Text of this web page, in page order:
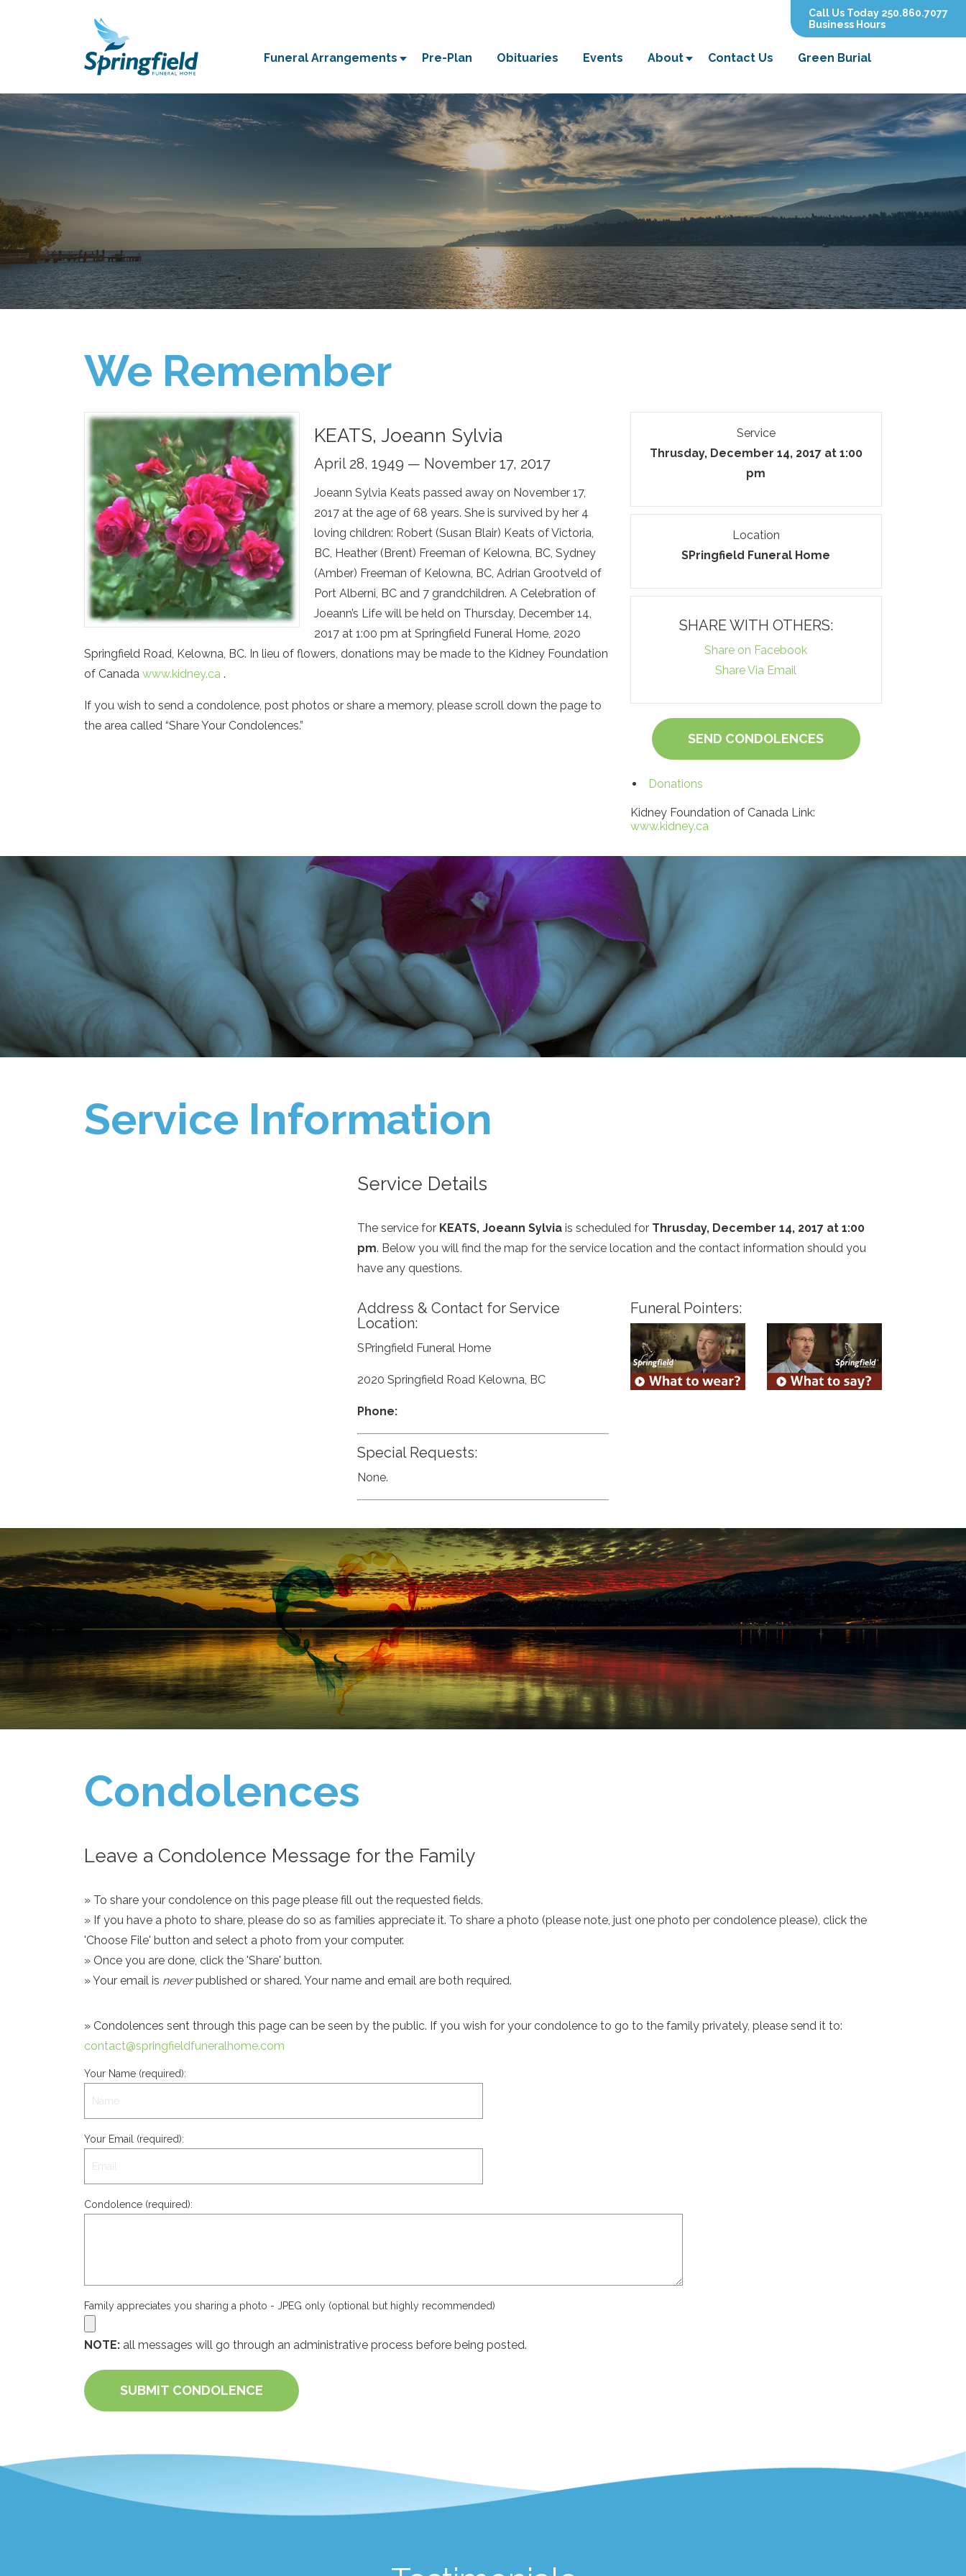
Funeral Arrangements Pre-Plan Obituaries Events About Contact Us Green Burial
Call Us Today 250.860.7077
Business Hours
We Remember
KEATS, Joeann Sylvia
April 28, 1949 — November 17, 2017
Joeann Sylvia Keats passed away on November 17,
2017 at the age of 68 years. She is survived by her 4
loving children: Robert (Susan Blair) Keats of Victoria,
BC, Heather (Brent) Freeman of Kelowna, BC, Sydney
(Amber) Freeman of Kelowna, BC, Adrian Grootveld of
Port Alberni, BC and 7 grandchildren. A Celebration of
Joeann’s Life will be held on Thursday, December 14,
2017 at 1:00 pm at Springfield Funeral Home, 2020
Springfield Road, Kelowna, BC. In lieu of flowers, donations may be made to the Kidney Foundation
of Canada www.kidney.ca .
If you wish to send a condolence, post photos or share a memory, please scroll down the page to
the area called “Share Your Condolences.”
Service
Thrusday, December 14, 2017 at 1:00
pm
Location
SPringfield Funeral Home
SHARE WITH OTHERS:
Share on Facebook
Share Via Email
SEND CONDOLENCES
Donations
Kidney Foundation of Canada Link:
www.kidney.ca
Service Information
Service Details
The service for KEATS, Joeann Sylviais scheduled for Thrusday, December 14, 2017 at 1:00
pm. Below you will find the map for the service location and the contact information should you
have any questions.
Address & Contact for Service
Location:
SPringfield Funeral Home
2020 Springfield Road Kelowna, BC
Phone:
Special Requests:
None.
Funeral Pointers:
Condolences
Leave a Condolence Message for the Family
» To share your condolence on this page please fill out the requested fields.
» If you have a photo to share, please do so as families appreciate it. To share a photo (please note, just one photo per condolence please), click the
'Choose File' button and select a photo from your computer.
» Once you are done, click the 'Share' button.
» Your email is neverpublished or shared. Your name and email are both required.
» Condolences sent through this page can be seen by the public. If you wish for your condolence to go to the family privately, please send it to:
contact@springfieldfuneralhome.com
Your Name (required):
Your Email (required):
Condolence (required):
Family appreciates you sharing a photo - JPEG only (optional but highly recommended)
NOTE: all messages will go through an administrative process before being posted.
SUBMIT CONDOLENCE